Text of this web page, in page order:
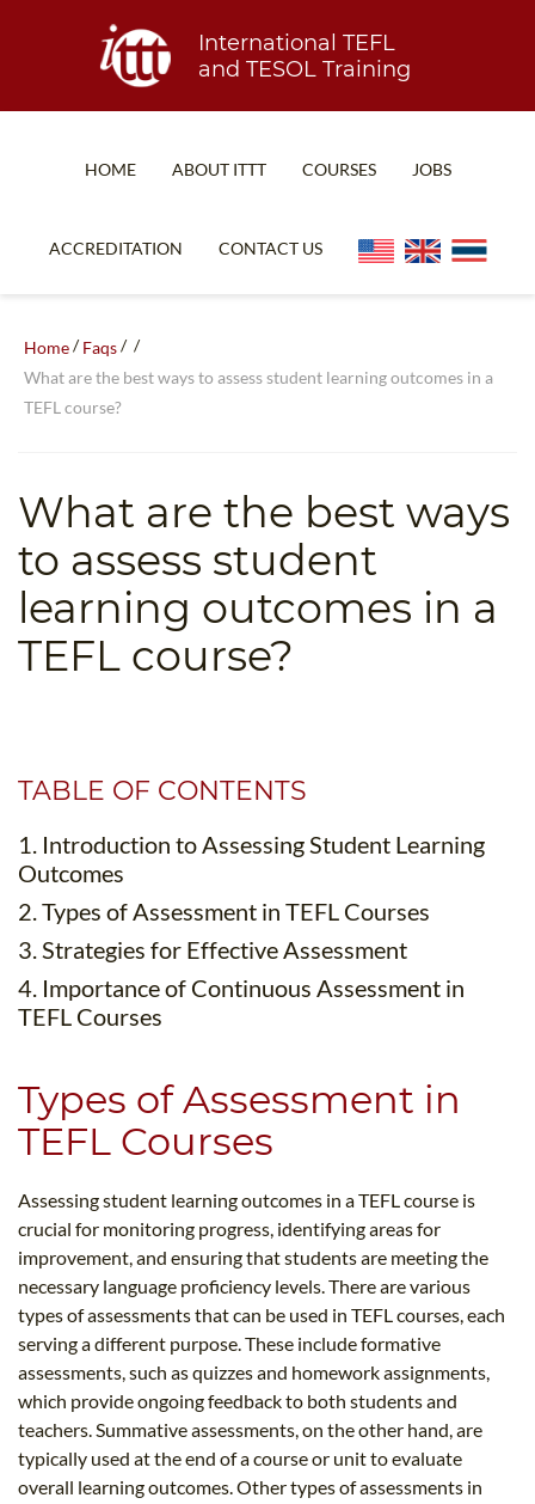
International TEFL
and TESOL Training
HOME ABOUT ITTT
WHY CHOOSE ITTT?
WHICH COURSE IS RIGHT FOR ME?
COURSES
COMBINED COURSES
TEACH ENGLISH ONLINE
B.ED & M.ED IN TESOL
UNI-VERSE BBA
JOBS
ACCREDITATION CONTACT US
Home/Faqs/ /
What are the best ways to assess student learning outcomes in a
TEFL course?
What are the best ways
to assess student
learning outcomes in a
TEFL course?
TABLE OF CONTENTS
1. Introduction to Assessing Student Learning
Outcomes
2. Types of Assessment in TEFL Courses
3. Strategies for Effective Assessment
4. Importance of Continuous Assessment in
TEFL Courses
Types of Assessment in
TEFL Courses
Assessing student learning outcomes in a TEFL course is
crucial for monitoring progress, identifying areas for
improvement, and ensuring that students are meeting the
necessary language proficiency levels. There are various
types of assessments that can be used in TEFL courses, each
serving a different purpose. These include formative
assessments, such as quizzes and homework assignments,
which provide ongoing feedback to both students and
teachers. Summative assessments, on the other hand, are
typically used at the end of a course or unit to evaluate
overall learning outcomes. Other types of assessments in